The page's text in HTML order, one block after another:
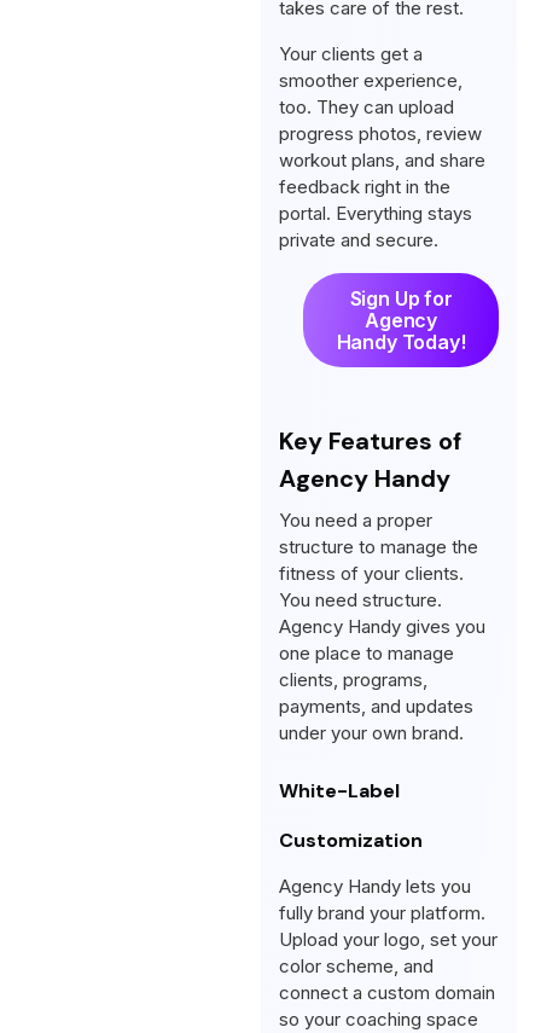
takes care of the rest.
Your clients get a
smoother experience,
too. They can upload
progress photos, review
workout plans, and share
feedback right in the
portal. Everything stays
private and secure.
Sign Up for
Agency
Handy Today!
Key Features of
Agency Handy
You need a proper
structure to manage the
fitness of your clients.
You need structure.
Agency Handy gives you
one place to manage
clients, programs,
payments, and updates
under your own brand.
White-Label
Customization
Agency Handy lets you
fully brand your platform.
Upload your logo, set your
color scheme, and
connect a custom domain
so your coaching space